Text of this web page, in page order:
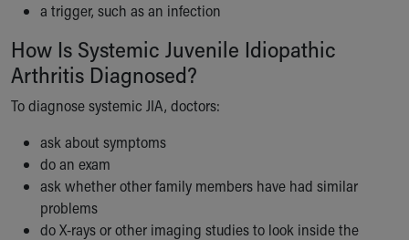
Educational Resources
Medical Records
Symptom Checker
Skip to main content
a trigger, such as an infection
How Is Systemic Juvenile Idiopathic
Arthritis Diagnosed?
To diagnose systemic JIA, doctors:
ask about symptoms
do an exam
ask whether other family members have had similar
problems
do X-rays or other imaging studies to look inside the